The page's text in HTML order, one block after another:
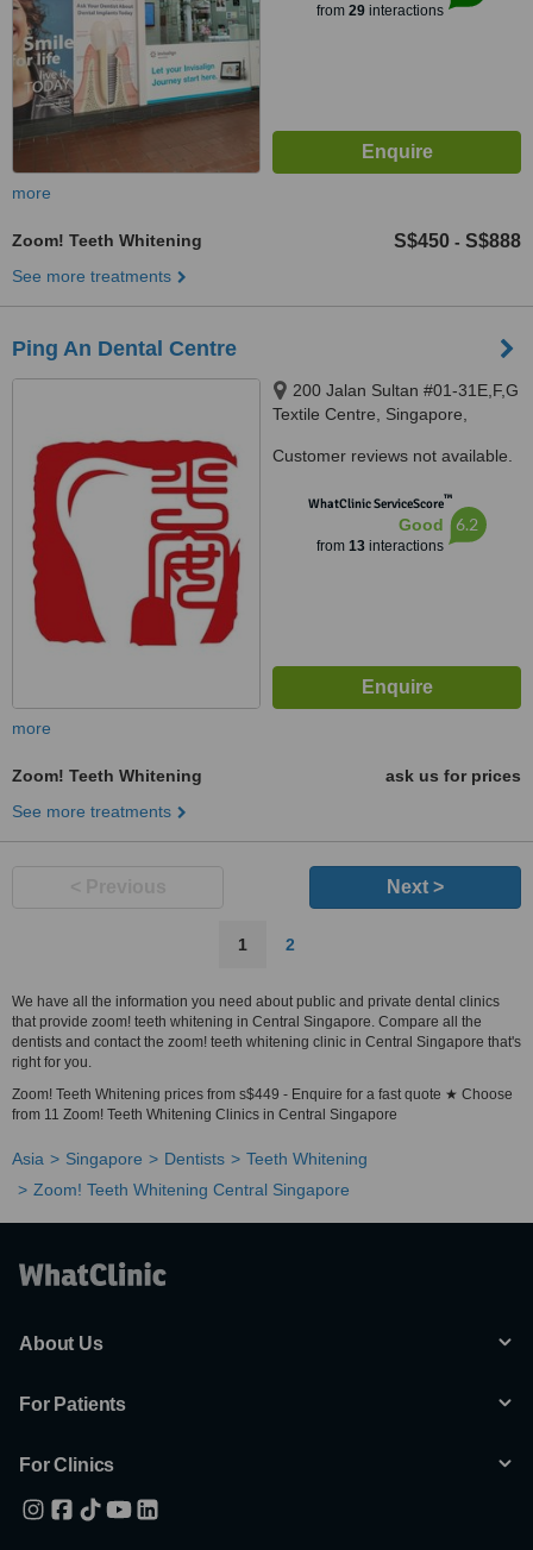
from 29interactions
more
Zoom! Teeth Whitening S$450 - S$888
See more treatments
Ping An Dental Centre
200 Jalan Sultan #01-31E,F,G
Textile Centre, Singapore,
Customer reviews not available.
WhatClinic ServiceScore™
Good
from 13interactions
6.2
more
Zoom! Teeth Whitening
ask us for prices
See more treatments
Next >
1 2
We have all the information you need about public and private dental clinics
that provide zoom! teeth whitening in Central Singapore. Compare all the
dentists and contact the zoom! teeth whitening clinic in Central Singapore that's
right for you.
Zoom! Teeth Whitening prices from s$449 - Enquire for a fast quote ★ Choose
from 11 Zoom! Teeth Whitening Clinics in Central Singapore
Asia Singapore Dentists
Teeth Whitening
Zoom! Teeth Whitening Central Singapore
About Us
For Patients
For Clinics